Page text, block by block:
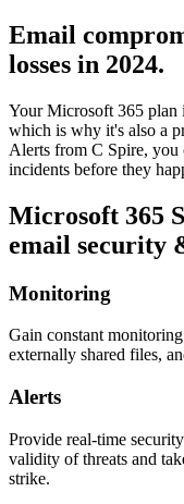
Email
losses in 2024.
Your Microsoft 365 plan
which is why it's also a
Alerts from C Spire, you
incidents before they
Microsoft 365
email security
Monitoring
Gain constant
externally shared files,
Alerts
Provide real-time
validity of threats and
strike.